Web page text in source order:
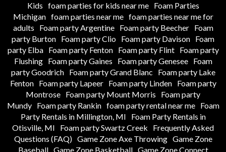
Kids foam parties for kids near me
Foam Parties
Michigan foam parties near me foam parties near me for
adults
Foam party Argentine Foam party Beecher
Foam
party Burton Foam party Clio Foam party Davison Foam
party Elba
Foam party Fenton Foam party Flint
Foam party
Flushing
Foam party Gaines Foam party Genesee
Foam
party Goodrich
Foam party Grand Blanc
Foam party Lake
Fenton
Foam party Lapeer Foam party Linden
Foam party
Montrose Foam party Mount Morris
Foam party
Mundy
Foam party Rankin foam party rental near me
Foam
Party Rentals in Millington, MI
Foam Party Rentals in
Otisville, MI
Foam party Swartz Creek
Frequently Asked
Questions (FAQ) Game Zone Axe Throwing Game Zone
Baseball Game Zone Basketball Game Zone Connect